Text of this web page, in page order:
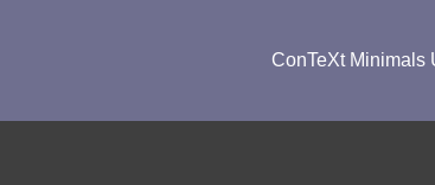
ConTeXt Minimals